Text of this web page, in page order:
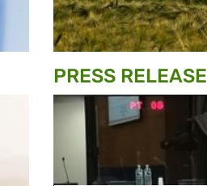
PRESS RELEASE